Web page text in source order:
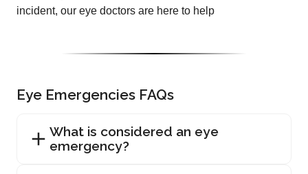
incident, our eye doctors are here to help
Eye Emergencies FAQs
What is considered an eye
emergency?